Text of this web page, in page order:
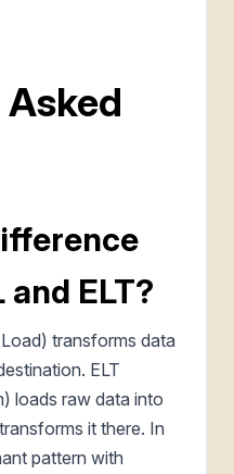
ELT?
transforms data
ELT
loads raw data into
it there. In
pattern with